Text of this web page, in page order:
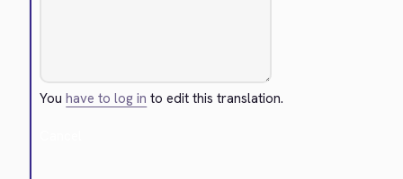
Youhave to log in to edit this translation.